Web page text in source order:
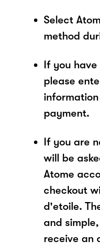
Select
method
If you
please
payment.
If you are
will be
Atome
checkout
d'etoile.
and
receive an